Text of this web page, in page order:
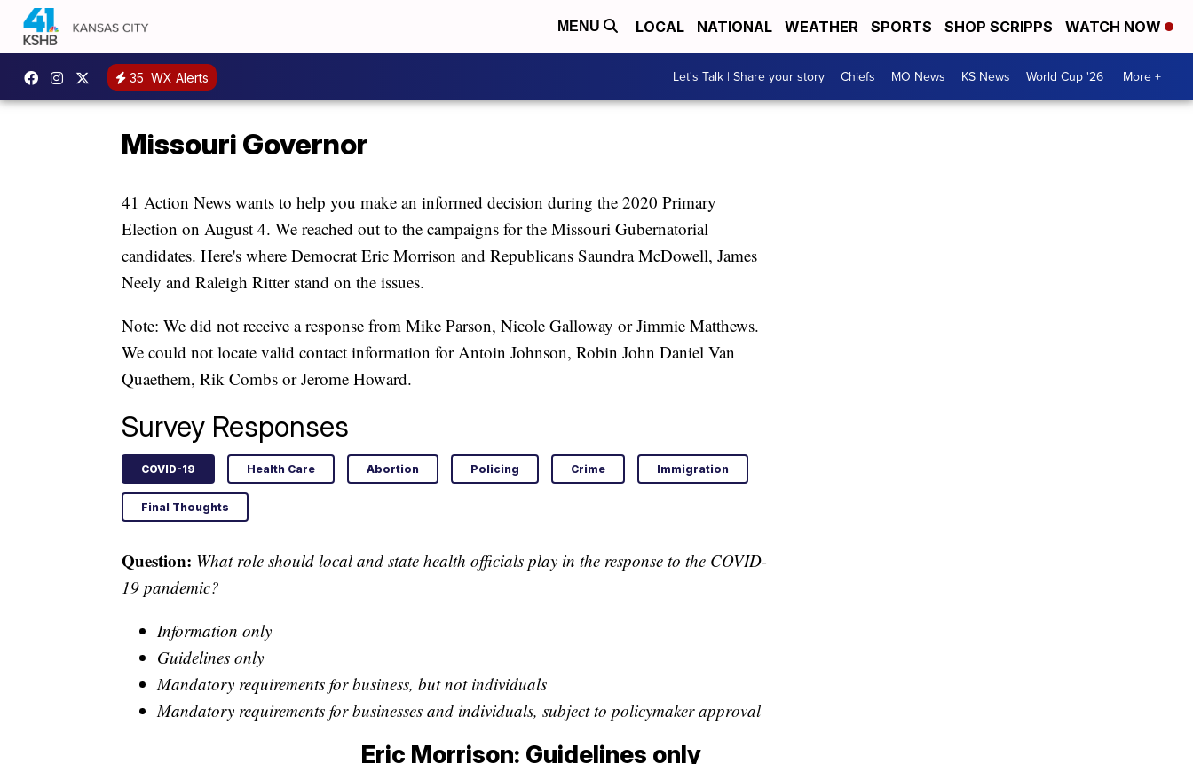
MENU LOCAL NATIONAL WEATHER SPORTS SHOP SCRIPPS WATCH NOW
35 WX Alerts Let's Talk | Share your story Chiefs MO News KS News World Cup '26 More +
Missouri Governor
41 Action News wants to help you make an informed decision during the 2020 Primary
Election on August 4. We reached out to the campaigns for the Missouri Gubernatorial
candidates. Here's where Democrat Eric Morrison and Republicans Saundra McDowell, James
Neely and Raleigh Ritter stand on the issues.
Note: We did not receive a response from Mike Parson, Nicole Galloway or Jimmie Matthews.
We could not locate valid contact information for Antoin Johnson, Robin John Daniel Van
Quaethem, Rik Combs or Jerome Howard.
Survey Responses
COVID-19 Health Care Abortion Policing Crime Immigration
Final Thoughts
Question: What role should local and state health officials play in the response to the COVID-
19 pandemic?
Information only
Guidelines only
Mandatory requirements for business, but not individuals
Mandatory requirements for businesses and individuals, subject to policymaker approval
Eric Morrison: Guidelines only